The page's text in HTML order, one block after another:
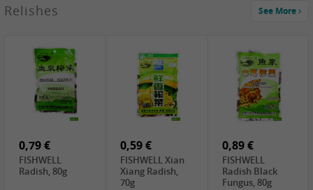
PRB Soy Sauce
2,19 €
ARM&HAMMER
Baking Soda ,
454g
金狮牌海带丝,
200g
X.O Tapioca
Starch , 500g
4,00 €
HOUSE Tofu
400g
2,19 €
Premium Goods
Fried Gluten
1,85 €
UNICURD
Silken Tofu,
Relishes See More
0,79 €
FISHWELL
Radish, 80g
0,59 €
FISHWELL Xian
Xiang Radish,
70g
0,89 €
FISHWELL
Radish Black
Fungus, 80g